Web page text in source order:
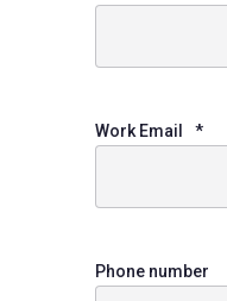
Work Email *
Phone number